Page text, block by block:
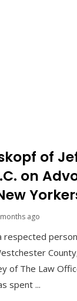
of
on
ago
respected
of The Law
spent ...